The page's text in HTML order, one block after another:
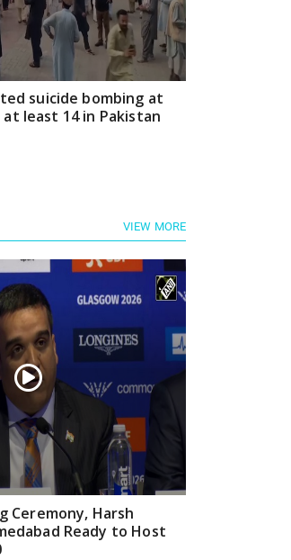
suicide bombing at
least 14 in Pakistan
VIEW MORE
Ceremony, Harsh
Ready to Host